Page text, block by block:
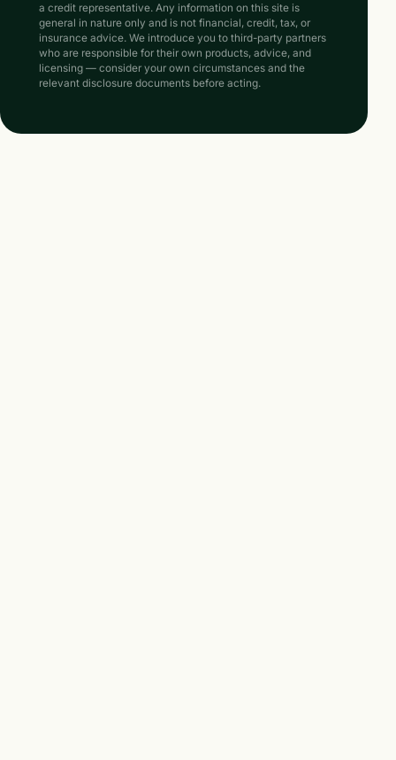
a credit representative. Any information on this site is
general in nature only and is not financial, credit, tax, or
insurance advice. We introduce you to third-party partners
who are responsible for their own products, advice, and
licensing — consider your own circumstances and the
relevant disclosure documents before acting.